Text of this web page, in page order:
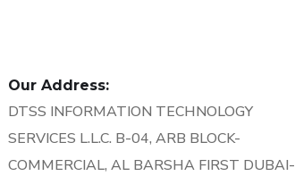
Our Address:
DTSS INFORMATION TECHNOLOGY
SERVICES L.L.C. B-04, ARB BLOCK-
COMMERCIAL, AL BARSHA FIRST DUBAI-